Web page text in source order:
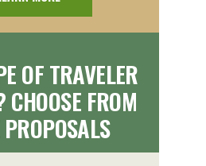
OF TRAVELER
CHOOSE FROM